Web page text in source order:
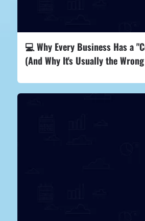
💻 Why Every Business Has a
(And Why It's Usually the